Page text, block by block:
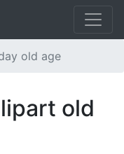
old age
old